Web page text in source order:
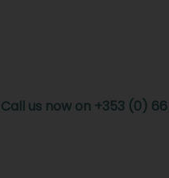
Call us now on +353 (0) 66